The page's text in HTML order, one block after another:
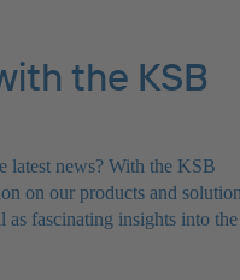
the KSB
latest news? With the KSB
on our products and
as fascinating insights into the